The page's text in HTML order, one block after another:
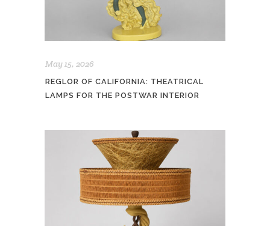
May 15, 2026
REGLOR OF CALIFORNIA: THEATRICAL
LAMPS FOR THE POSTWAR INTERIOR